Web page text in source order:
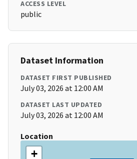
ACCESS LEVEL
public
Dataset Information
DATASET FIRST PUBLISHED
July 03, 2026 at 12:00 AM
DATASET LAST UPDATED
July 03, 2026 at 12:00 AM
Location
+